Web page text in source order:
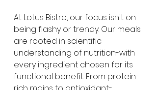
At Lotus Bistro, our focus isn't on
being flashy or trendy. Our meals
are rooted in scientific
understanding of nutrition-with
every ingredient chosen for its
functional benefit. From protein-